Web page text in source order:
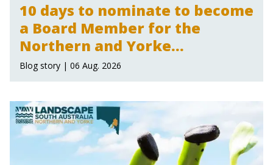
10 days to nominate to become
a Board Member for the
Northern and Yorke
Landscape Board
Blog story | 06 Aug. 2026